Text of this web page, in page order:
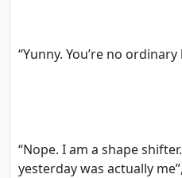
“Yunny. You’re no
“Nope. I am a shape
yesterday was actually